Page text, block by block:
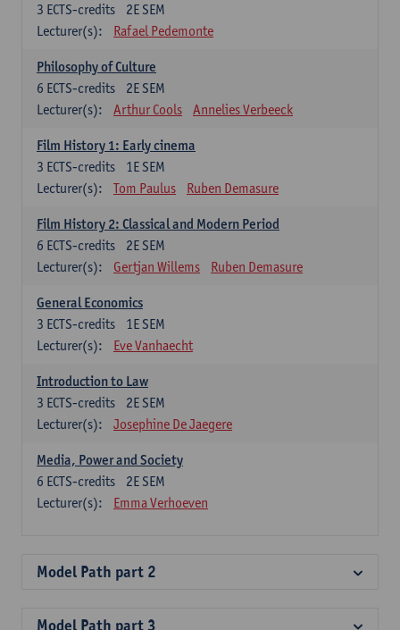
2E SEM
3 ECTS-credits
Lecturer(s):
Rafael Pedemonte
Philosophy of Culture
2E SEM
6 ECTS-credits
Lecturer(s):
Arthur Cools Annelies Verbeeck
Film History 1: Early cinema
1E SEM
3 ECTS-credits
Lecturer(s):
Tom Paulus Ruben Demasure
Film History 2: Classical and Modern Period
2E SEM
6 ECTS-credits
Lecturer(s):
Gertjan Willems Ruben Demasure
General Economics
1E SEM
3 ECTS-credits
Lecturer(s):
Eve Vanhaecht
Introduction to Law
2E SEM
3 ECTS-credits
Lecturer(s):
Josephine De Jaegere
Media, Power and Society
2E SEM
6 ECTS-credits
Lecturer(s):
Emma Verhoeven
Model Path part 2
Model Path part 3